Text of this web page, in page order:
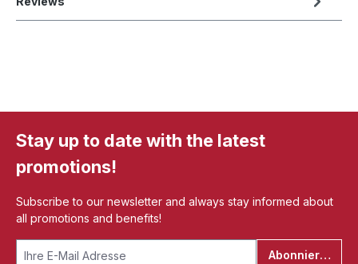
Stay up to date with the latest
promotions!
Subscribe to our newsletter and always stay informed about
all promotions and benefits!
Abonnieren